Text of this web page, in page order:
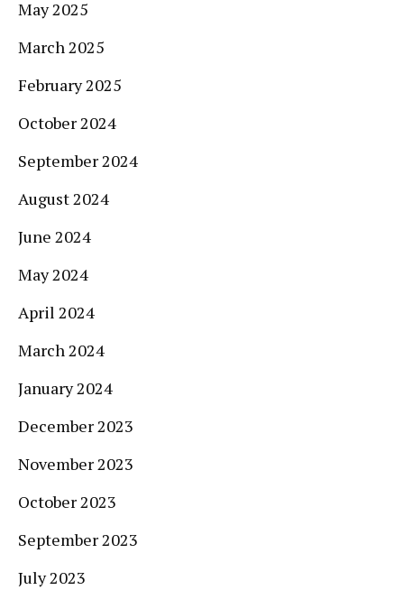
May 2025
March 2025
February 2025
October 2024
September 2024
August 2024
June 2024
May 2024
April 2024
March 2024
January 2024
December 2023
November 2023
October 2023
September 2023
July 2023